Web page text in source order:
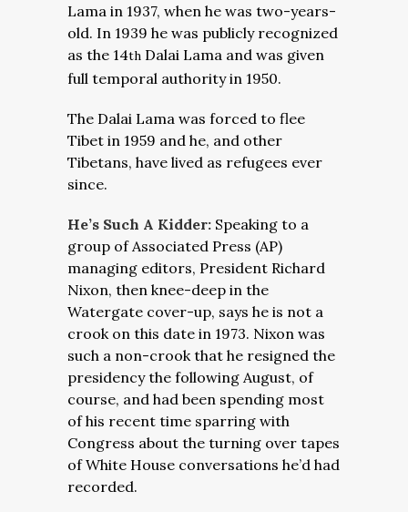
Lama in 1937, when he was two-years-
old. In 1939 he was publicly recognized
as the 14th Dalai Lama and was given
full temporal authority in 1950.
The Dalai Lama was forced to flee
Tibet in 1959 and he, and other
Tibetans, have lived as refugees ever
since.
He’s Such A Kidder: Speaking to a
group of Associated Press (AP)
managing editors, President Richard
Nixon, then knee-deep in the
Watergate cover-up, says he is not a
crook on this date in 1973. Nixon was
such a non-crook that he resigned the
presidency the following August, of
course, and had been spending most
of his recent time sparring with
Congress about the turning over tapes
of White House conversations he’d had
recorded.